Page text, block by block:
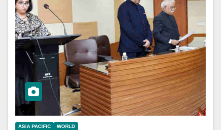
ASIA PACIFIC WORLD